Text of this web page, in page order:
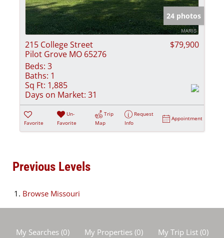
24 photos
215 College Street
Pilot Grove MO 65276
$79,900
Beds: 3
Baths: 1
Sq Ft: 1,885
Days on Market: 31
Favorite
Un-
Favorite
Trip
Map
Request
Info
Appointment
Previous Levels
Browse Missouri
My Searches(0) My Properties(0) My Trip List (0)